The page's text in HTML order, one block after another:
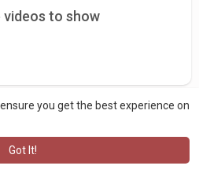
you get the best experience on
Got It!
videos to show